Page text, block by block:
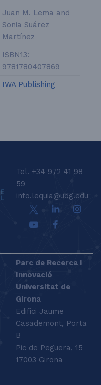
Juan M. Lema and
Sonia Suárez
Martínez
ISBN13:
9781780407869
IWA Publishing
Tel. +34 972 41 98
59
info.lequia@udg.edu
Parc de Recerca i
Innovació
Universitat de
Girona
Edifici Jaume
Casademont, Porta
B
Pic de Peguera, 15
17003 Girona